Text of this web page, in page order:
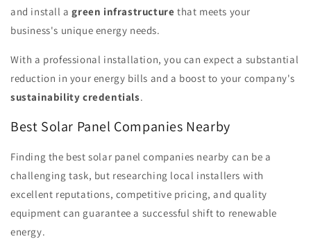
and install agreen infrastructure that meets your
business's unique energy needs.
With a professional installation, you can expect a substantial
reduction in your energy bills and a boost to your company's
sustainability credentials.
Best Solar Panel Companies Nearby
Finding the best solar panel companies nearby can be a
challenging task, but researching local installers with
excellent reputations, competitive pricing, and quality
equipment can guarantee a successful shift to renewable
energy.